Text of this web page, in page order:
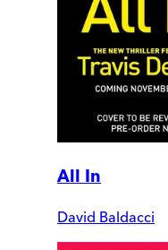
All In
David Baldacci